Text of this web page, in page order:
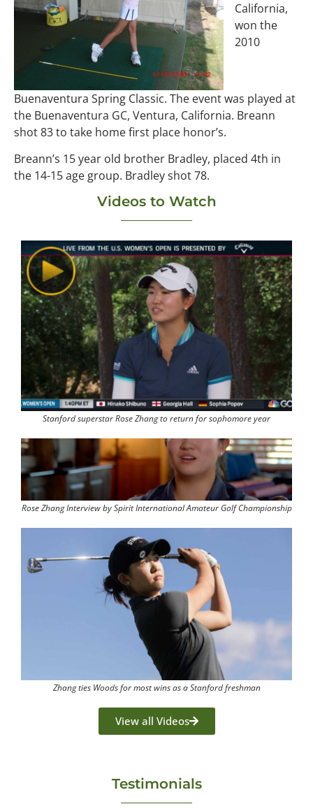
California,
won the
2010
Buenaventura Spring Classic. The event was played at
the Buenaventura GC, Ventura, California. Breann
shot 83 to take home first place honor’s.
Breann’s 15 year old brother Bradley, placed 4th in
the 14-15 age group. Bradley shot 78.
Videos to Watch
Stanford superstar Rose Zhang to return for sophomore year
Rose Zhang Interview by Spirit International Amateur Golf Championship
Zhang ties Woods for most wins as a Stanford freshman
View all Videos
Testimonials